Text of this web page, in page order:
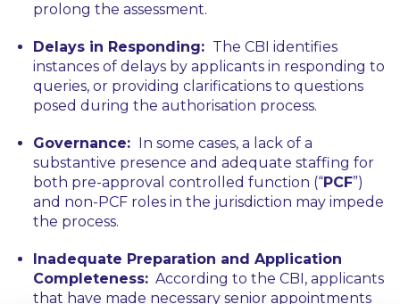
prolong the assessment.
Delays in Responding: The CBI identifies
instances of delays by applicants in responding to
queries, or providing clarifications to questions
posed during the authorisation process.
Governance: In some cases, a lack of a
substantive presence and adequate staffing for
both pre-approval controlled function (“PCF”)
and non-PCF roles in the jurisdiction may impede
the process.
Inadequate Preparation and Application
Completeness: According to the CBI, applicants
that have made necessary senior appointments